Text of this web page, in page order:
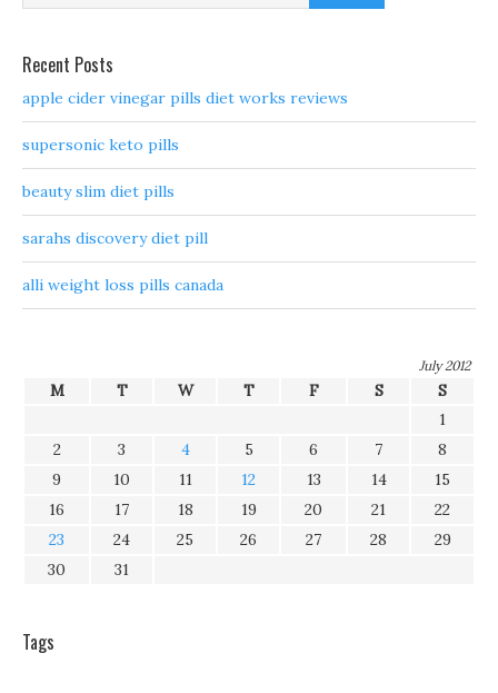
Recent Posts
apple cider vinegar pills diet works reviews
supersonic keto pills
beauty slim diet pills
sarahs discovery diet pill
alli weight loss pills canada
July 2012
M T W T F S
S
1
2
3 4 5 6 7
8
9
10 11 12 13 14
15
16
17 18 19 20 21
22
23
24 25 26 27 28
29
30
31
Tags